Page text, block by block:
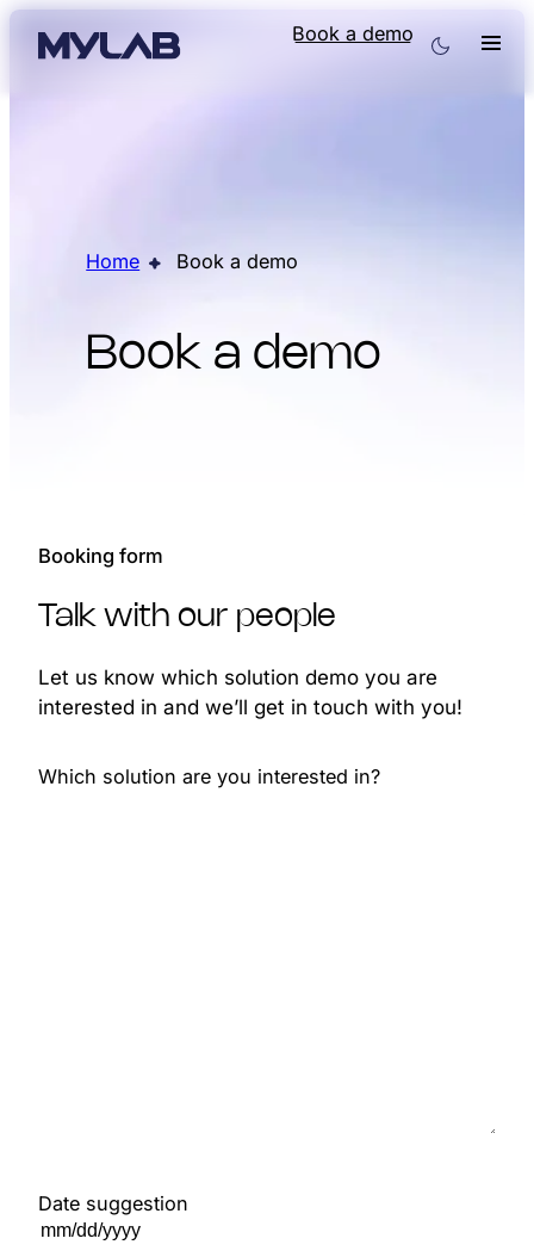
Book a demo
Home Book a demo
Book a demo
Booking form
Talk with our people
Let us know which solution demo you are
interested in and we’ll get in touch with you!
Which solution are you interested in?
Date suggestion
M